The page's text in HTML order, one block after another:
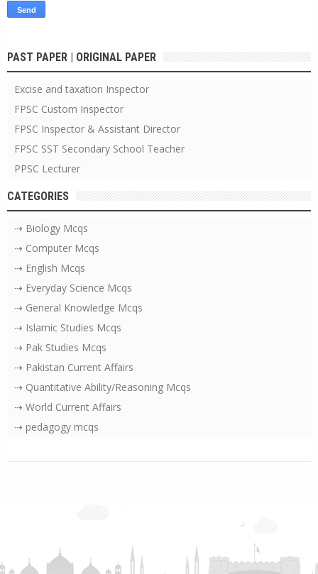
PAST PAPER | ORIGINAL PAPER
Excise and taxation Inspector
FPSC Custom Inspector
FPSC Inspector & Assistant Director
FPSC SST Secondary School Teacher
PPSC Lecturer
CATEGORIES
⇢ Biology Mcqs
⇢ Computer Mcqs
⇢ English Mcqs
⇢ Everyday Science Mcqs
⇢ General Knowledge Mcqs
⇢ Islamic Studies Mcqs
⇢ Pak Studies Mcqs
⇢ Pakistan Current Affairs
⇢ Quantitative Ability/Reasoning Mcqs
⇢ World Current Affairs
⇢ pedagogy mcqs